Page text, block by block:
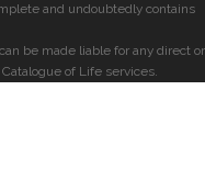
and undoubtedly contains
be made liable for any direct or
of Life services.